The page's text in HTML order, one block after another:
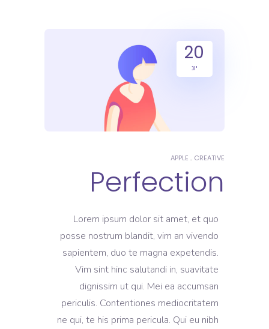
20
יונ
CREATIVE
APPLE
Perfection
Lorem ipsum dolor sit amet, et quo
posse nostrum blandit, vim an vivendo
sapientem, duo te magna expetendis.
Vim sint hinc salutandi in, suavitate
dignissim ut qui. Mei ea accumsan
periculis. Contentiones mediocritatem
ne qui, te his prima pericula. Qui eu nibh